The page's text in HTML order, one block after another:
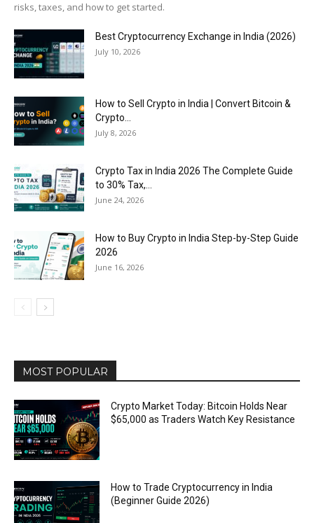
risks, taxes, and how to get started.
Best Cryptocurrency Exchange in India (2026)
July 10, 2026
How to Sell Crypto in India | Convert Bitcoin &
Crypto...
July 8, 2026
Crypto Tax in India 2026 The Complete Guide
to 30% Tax,...
June 24, 2026
How to Buy Crypto in India Step-by-Step Guide
2026
June 16, 2026
MOST POPULAR
Crypto Market Today: Bitcoin Holds Near
$65,000 as Traders Watch Key Resistance
How to Trade Cryptocurrency in India
(Beginner Guide 2026)